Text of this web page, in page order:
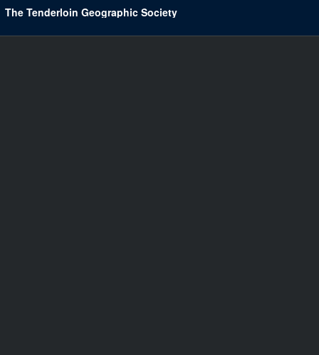
The Tenderloin Geographic Society